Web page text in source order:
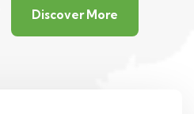
Discover More